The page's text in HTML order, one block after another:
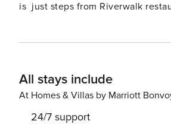
is just steps from Riverwalk
All stays include
At Homes & Villas by Marriott
24/7 support